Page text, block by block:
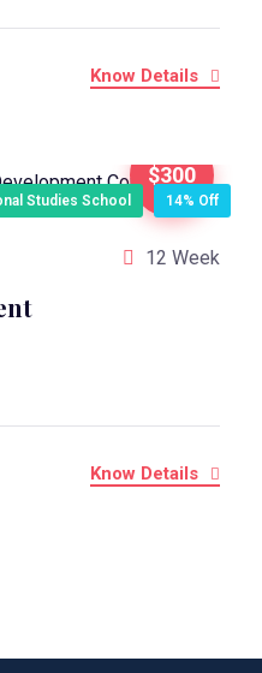
Know Details
$300
Studies School 14% Off
12 Week
Know Details